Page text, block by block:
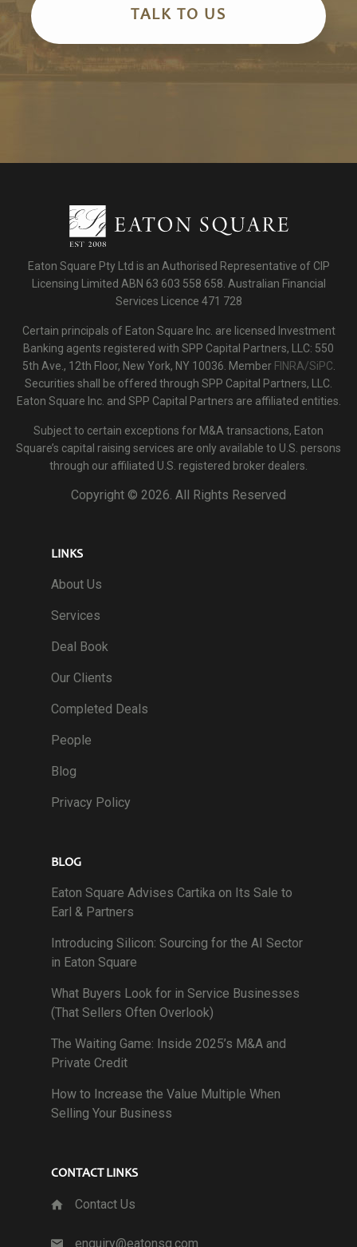
TALK TO US
Eaton Square Pty Ltd is an Authorised Representative of CIP
Licensing Limited ABN 63 603 558 658. Australian Financial
Services Licence 471 728
Certain principals of Eaton Square Inc. are licensed Investment
Banking agents registered with SPP Capital Partners, LLC: 550
5th Ave., 12th Floor, New York, NY 10036. Member FINRA/SiPC
Securities shall be offered through SPP Capital Partners, LLC.
Eaton Square Inc. and SPP Capital Partners are affiliated entities.
Subject to certain exceptions for M&A transactions, Eaton
Square’s capital raising services are only available to U.S. persons
through our affiliated U.S. registered broker dealers.
Copyright © 2026. All Rights Reserved
LINKS
About Us
Services
Deal Book
Our Clients
Completed Deals
People
Blog
Privacy Policy
BLOG
Eaton Square Advises Cartika on Its Sale to
Earl & Partners
Introducing Silicon: Sourcing for the AI Sector
in Eaton Square
What Buyers Look for in Service Businesses
(That Sellers Often Overlook)
The Waiting Game: Inside 2025’s M&A and
Private Credit
How to Increase the Value Multiple When
Selling Your Business
CONTACT LINKS
Contact Us
enquiry@eatonsq.com